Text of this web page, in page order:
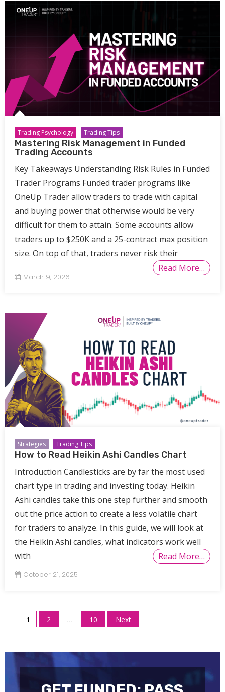
Trading Psychology Trading Tips
Mastering Risk Management in Funded
Trading Accounts
Key Takeaways Understanding Risk Rules in Funded
Trader Programs Funded trader programs like
OneUp Trader allow traders to trade with capital
and buying power that otherwise would be very
difficult for them to attain. Some accounts allow
traders up to $250K and a 25-contract max position
size. On top of that, traders never risk their
Read More…
March 9, 2026
Strategies Trading Tips
How to Read Heikin Ashi Candles Chart
Introduction Candlesticks are by far the most used
chart type in trading and investing today. Heikin
Ashi candles take this one step further and smooth
out the price action to create a less volatile chart
for traders to analyze. In this guide, we will look at
the Heikin Ashi candles, what indicators work well
with
Read More…
October 21, 2025
Posts
1 2 … 10 Next